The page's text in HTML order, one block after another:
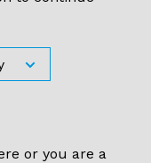
or you are a